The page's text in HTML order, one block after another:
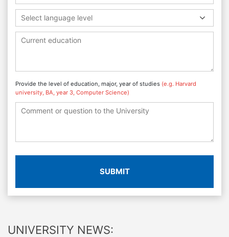
Select language level
Provide the level of education, major, year of studies (e.g. Harvard
university, BA, year 3, Computer Science)
SUBMIT
UNIVERSITY NEWS: